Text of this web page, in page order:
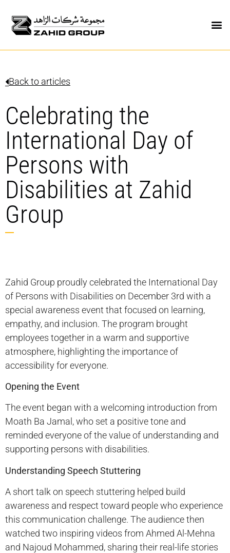
Back to articles
Celebrating the
International Day of
Persons with
Disabilities at Zahid
Group
Zahid Group proudly celebrated the International Day
of Persons with Disabilities on December 3rd with a
special awareness event that focused on learning,
empathy, and inclusion. The program brought
employees together in a warm and supportive
atmosphere, highlighting the importance of
accessibility for everyone.
Opening the Event
The event began with a welcoming introduction from
Moath Ba Jamal, who set a positive tone and
reminded everyone of the value of understanding and
supporting persons with disabilities.
Understanding Speech Stuttering
A short talk on speech stuttering helped build
awareness and respect toward people who experience
this communication challenge. The audience then
watched two inspiring videos from Ahmed Al-Mehna
and Najoud Mohammed, sharing their real-life stories